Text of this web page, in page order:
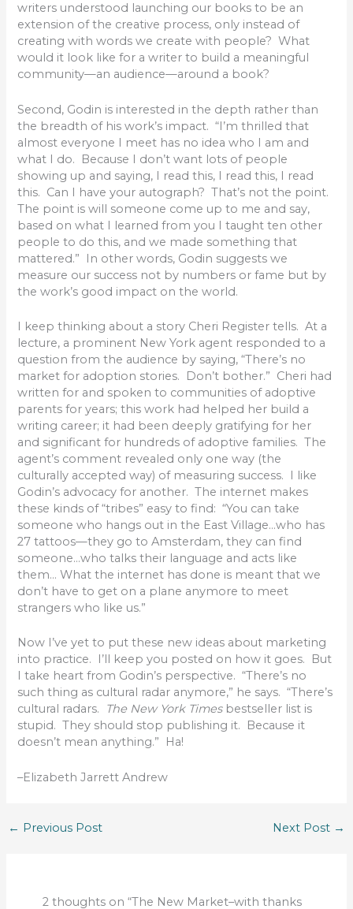
writers understood launching our books to be an
extension of the creative process, only instead of
creating with words we create with people? What
would it look like for a writer to build a meaningful
community—an audience—around a book?
Second, Godin is interested in the depth rather than
the breadth of his work’s impact. “I’m thrilled that
almost everyone I meet has no idea who I am and
what I do. Because I don’t want lots of people
showing up and saying, I read this, I read this, I read
this. Can I have your autograph? That’s not the point.
The point is will someone come up to me and say,
based on what I learned from you I taught ten other
people to do this, and we made something that
mattered.” In other words, Godin suggests we
measure our success not by numbers or fame but by
the work’s good impact on the world.
I keep thinking about a story Cheri Register tells. At a
lecture, a prominent New York agent responded to a
question from the audience by saying, “There’s no
market for adoption stories. Don’t bother.” Cheri had
written for and spoken to communities of adoptive
parents for years; this work had helped her build a
writing career; it had been deeply gratifying for her
and significant for hundreds of adoptive families. The
agent’s comment revealed only one way (the
culturally accepted way) of measuring success. I like
Godin’s advocacy for another. The internet makes
these kinds of “tribes” easy to find: “You can take
someone who hangs out in the East Village…who has
27 tattoos—they go to Amsterdam, they can find
someone…who talks their language and acts like
them… What the internet has done is meant that we
don’t have to get on a plane anymore to meet
strangers who like us.”
Now I’ve yet to put these new ideas about marketing
into practice. I’ll keep you posted on how it goes. But
I take heart from Godin’s perspective. “There’s no
such thing as cultural radar anymore,” he says. “There’s
cultural radars. The New York Timesbestseller list is
stupid. They should stop publishing it. Because it
doesn’t mean anything.” Ha!
–Elizabeth Jarrett Andrew
← Previous Post Next Post →
2 thoughts on “The New Market–with thanks